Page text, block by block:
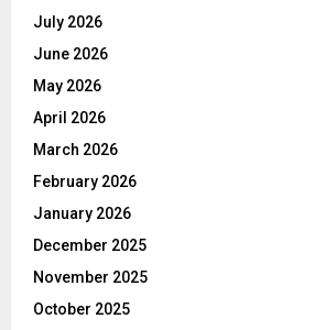
July 2026
June 2026
May 2026
April 2026
March 2026
February 2026
January 2026
December 2025
November 2025
October 2025